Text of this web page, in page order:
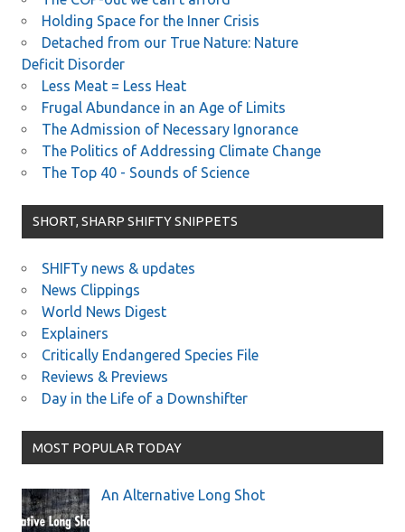
Holding Space for the Inner Crisis
Detached from our True Nature: Nature
Deficit Disorder
Less Meat = Less Heat
Frugal Abundance in an Age of Limits
The Admission of Necessary Ignorance
The Politics of Addressing Climate Change
The Top 40 - Sounds of Science
SHORT, SHARP SHIFTY SNIPPETS
SHIFTy news & updates
News Clippings
World News Digest
Explainers
Critically Endangered Species File
Reviews & Previews
Day in the Life of a Downshifter
MOST POPULAR TODAY
An Alternative Long Shot